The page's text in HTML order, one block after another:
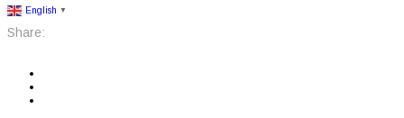
English ▼
Share: